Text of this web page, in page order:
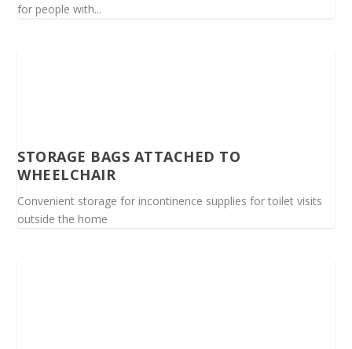
for people with...
STORAGE BAGS ATTACHED TO
WHEELCHAIR
Convenient storage for incontinence supplies for toilet visits
outside the home